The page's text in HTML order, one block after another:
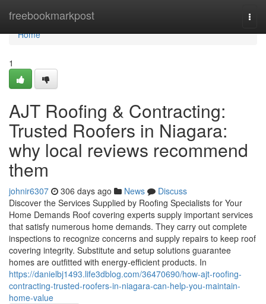
freebookmarkpost
Home
Home
1
AJT Roofing & Contracting:
Trusted Roofers in Niagara:
why local reviews recommend
them
johnir6307 306 days ago News
Discuss
Discover the Services Supplied by Roofing Specialists for Your
Home Demands Roof covering experts supply important services
that satisfy numerous home demands. They carry out complete
inspections to recognize concerns and supply repairs to keep roof
covering integrity. Substitute and setup solutions guarantee
homes are outfitted with energy-efficient products. In
https://danielbj1493.life3dblog.com/36470690/how-ajt-roofing-
contracting-trusted-roofers-in-niagara-can-help-you-maintain-
home-value